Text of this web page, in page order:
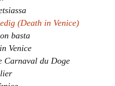
(Death in Venice)
basta
Venice
Carnaval du Doge